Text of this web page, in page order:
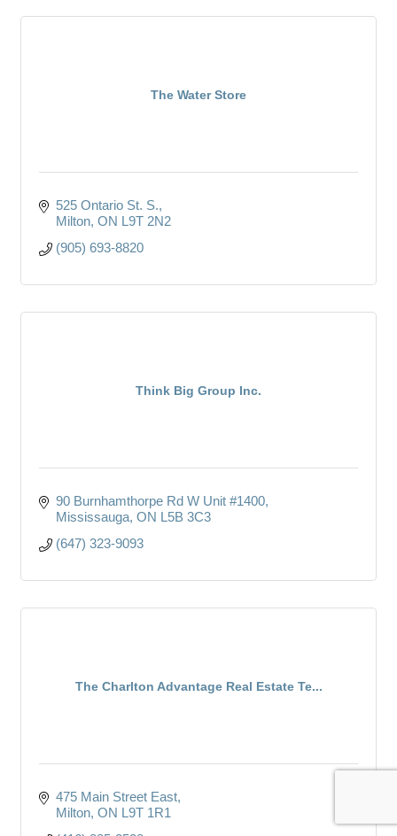
The Water Store
525 Ontario St. S.
Milton ON L9T 2N2
(905) 693-8820
Think Big Group Inc.
90 Burnhamthorpe Rd W Unit #1400
Mississauga ON L5B 3C3
(647) 323-9093
The Charlton Advantage Real Estate Te...
475 Main Street East
Milton ON L9T 1R1